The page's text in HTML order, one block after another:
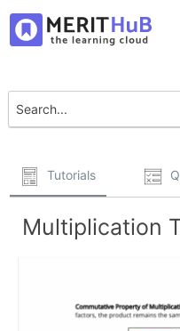
Tutorials
Multiplication